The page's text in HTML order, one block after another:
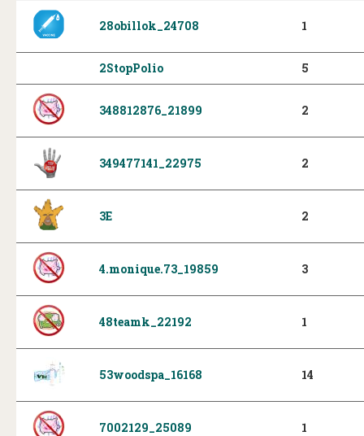
28obillok_24708 1
2StopPolio 5
348812876_21899 2
349477141_22975 2
3E 2
4.monique.73_19859 3
48teamk_22192 1
53woodspa_16168 14
7002129_25089 1